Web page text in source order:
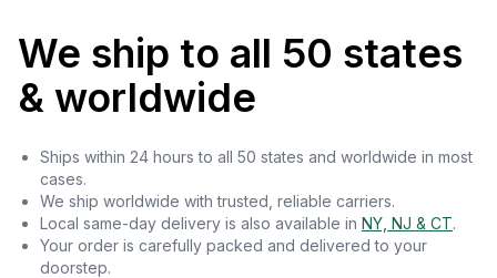
We ship to all 50 states
& worldwide
Ships within 24 hours to all 50 states and worldwide in most
cases.
We ship worldwide with trusted, reliable carriers.
Local same-day delivery is also available in NY, NJ & CT.
Your order is carefully packed and delivered to your
doorstep.